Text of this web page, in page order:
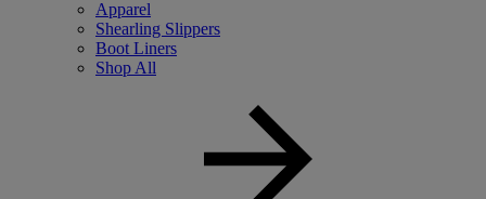
Apparel
Shearling Slippers
Boot Liners
Shop All